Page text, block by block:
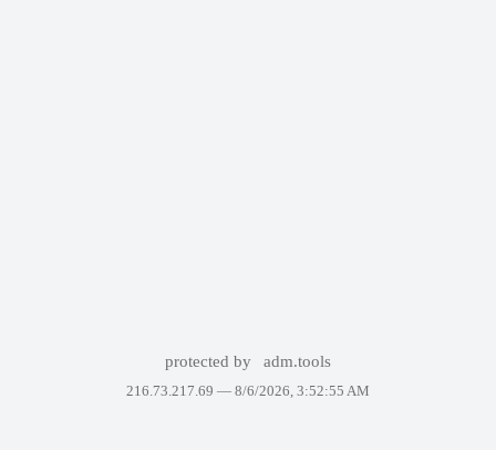
protected by adm.tools
216.73.217.69 — 8/6/2026, 3:52:55 AM